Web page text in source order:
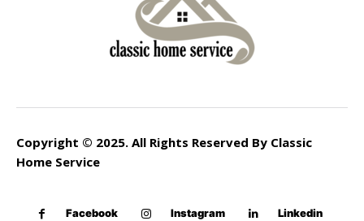
Copyright © 2025. All Rights Reserved By Classic
Home Service
Facebook Instagram Linkedin